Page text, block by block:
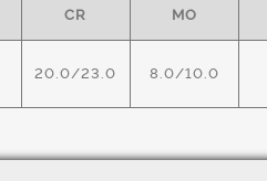
CR MO
20.0/23.0 8.0/10.0